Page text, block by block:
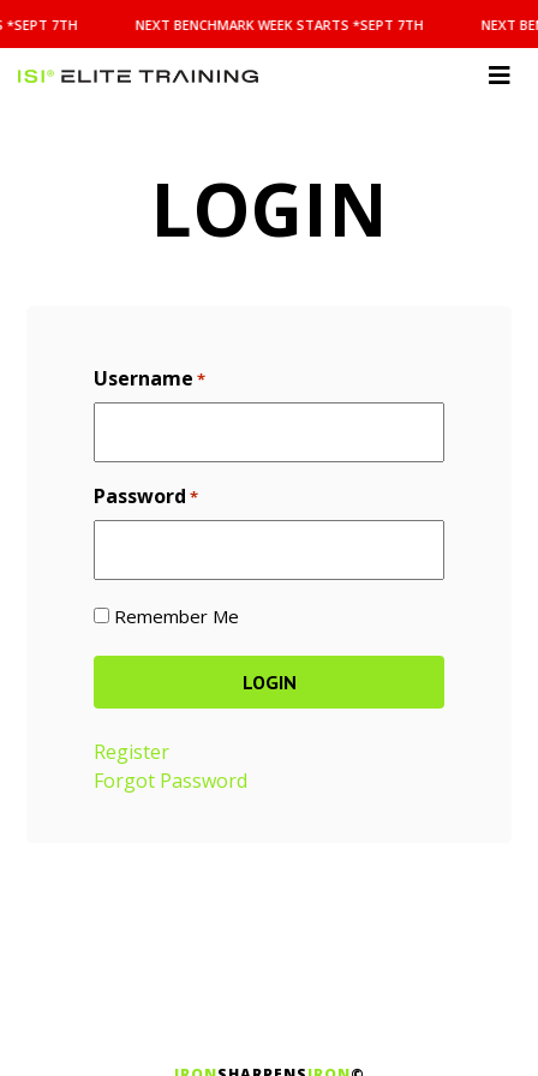
BENCHMARK
WEEK
STARTS
*SEPT 7TH NEXT BENCHMARK WEEK STARTS *SEPT 7TH NEXT
LOGIN
Username *
Password *
Remember Me
Register
Forgot Password